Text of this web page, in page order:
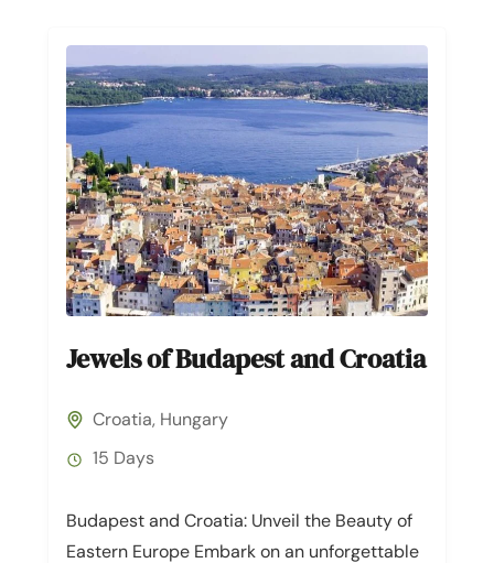
Jewels of Budapest and Croatia
Croatia, Hungary
15 Days
Budapest and Croatia: Unveil the Beauty of
Eastern Europe Embark on an unforgettable